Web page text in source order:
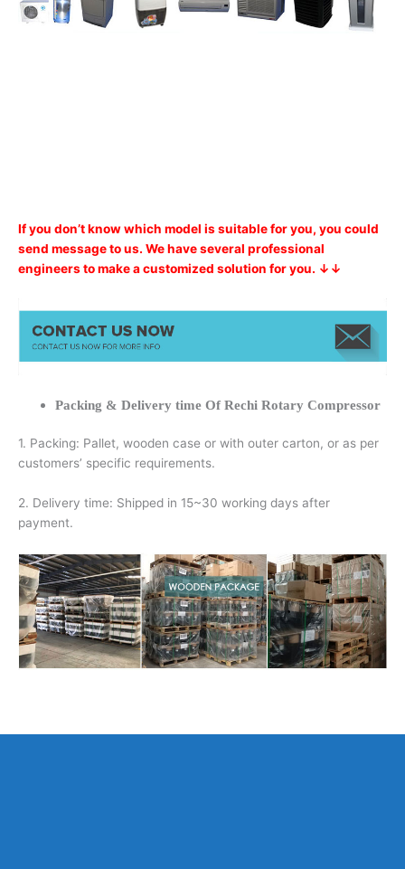
If you don’t know which model is suitable for you, you could
send message to us. We have several professional
engineers to make a customized solution for you. ↓↓
Packing & Delivery time Of Rechi Rotary Compressor
1. Packing: Pallet, wooden case or with outer carton, or as per
customers’ specific requirements.
2. Delivery time: Shipped in 15~30 working days after
payment.